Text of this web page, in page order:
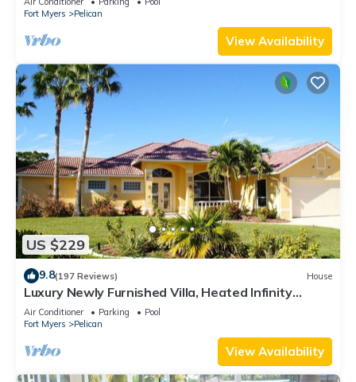
Fort Myers
Pelican
View Availability
US $229
9.8(197 Reviews) House
Luxury Newly Furnished Villa, Heated Infinity
Pool/Spa, Gulf Access, free WiFi
Air Conditioner Parking
Pool
Fort Myers
Pelican
View Availability